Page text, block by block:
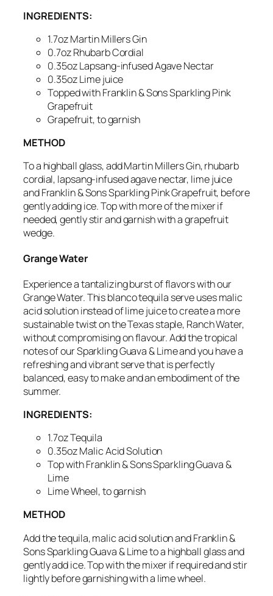
INGREDIENTS:
1.7oz Martin Millers Gin
0.7oz Rhubarb Cordial
0.35ozLapsang-infusedAgave Nectar
0.35oz Lime juice
Topped with Franklin & Sons Sparkling Pink
Grapefruit
Grapefruit, to garnish
METHOD
To a highball glass, add Martin Millers Gin, rhubarb
cordial, lapsang-infusedagave nectar, lime juice
and Franklin & Sons Sparkling Pink Grapefruit, before
gently adding ice. Top with more of the mixer if
needed, gently stir and garnish with a grapefruit
wedge.
Grange Water
Experience a tantalizing burst of flavors with our
Grange Water.This blanco tequila serve uses malic
acid solution instead of lime juice to create a more
sustainable twist on the Texas staple, Ranch Water,
without compromising on flavour. Addthe tropical
notes of our Sparkling Guava & Limeand you have a
refreshing and vibrant serve that is perfectly
balanced,easy to make and an embodiment of the
summer.
INGREDIENTS:
1.7oz Tequila
0.35oz Malic Acid Solution
Top with Franklin & Sons Sparkling Guava &
Lime
Lime Wheel, to garnish
METHOD
Add the tequila, malic acid solution and Franklin &
Sons Sparkling Guava & Lime to a highball glass and
gently add ice.Top with the mixer if required and stir
lightly before garnishing with a lime wheel.